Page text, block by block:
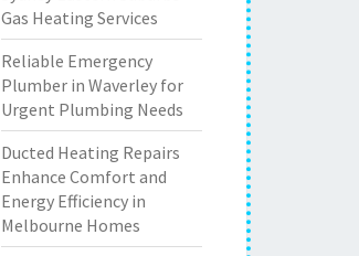
Gas Heating Services
Reliable Emergency
Plumber in Waverley for
Urgent Plumbing Needs
Ducted Heating Repairs
Enhance Comfort and
Energy Efficiency in
Melbourne Homes